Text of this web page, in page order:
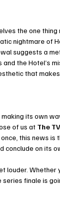
the one
nightmare of
suggests a
the Hotel’s
that
making its own
of us at The
this news is
conclude on its
louder. Whether
finale is